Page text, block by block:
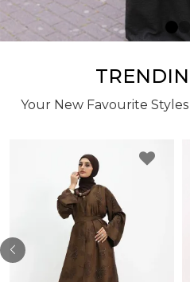
Your New Favourite